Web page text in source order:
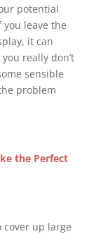
potential
leave the
it can
really don’t
sensible
problem
the Perfect
cover up large